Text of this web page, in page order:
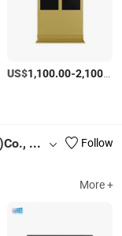
/Piece
US$1,100.00-2,100.00
iMGS Smart Glass Technologies(Fujian)Co., Ltd. Follow
More +